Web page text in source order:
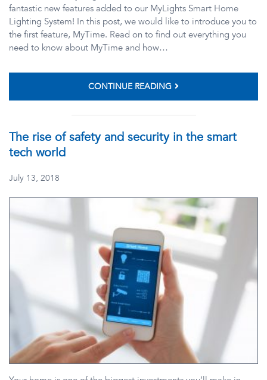
fantastic new features added to our MyLights Smart Home
Lighting System! In this post, we would like to introduce you to
the first feature, MyTime. Read on to find out everything you
need to know about MyTime and how…
CONTINUE READING
The rise of safety and security in the smart
tech world
July 13, 2018